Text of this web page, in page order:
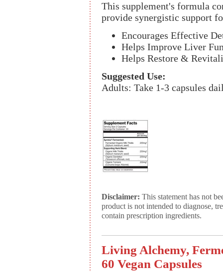
This supplement's formula
provide synergistic support
Encourages Effective
Helps Improve Liver
Helps Restore &
Suggested Use:
Adults: Take 1-3 capsules
Disclaimer: This statement has not
product is not intended to diagnose,
contain prescription ingredients.
Living Alchemy,
60 Vegan Capsules